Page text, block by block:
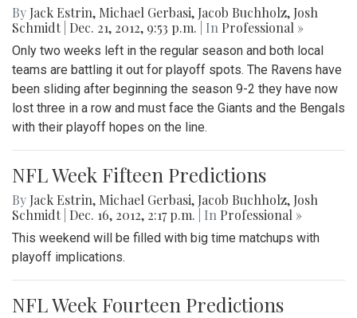
By Jack Estrin, Michael Gerbasi, Jacob Buchholz, Josh
Schmidt Dec. 21, 2012, 9:53 p.m. | In Professional »
Only two weeks left in the regular season and both local
teams are battling it out for playoff spots. The Ravens have
been sliding after beginning the season 9-2 they have now
lost three in a row and must face the Giants and the Bengals
with their playoff hopes on the line.
NFL Week Fifteen Predictions
By Jack Estrin, Michael Gerbasi, Jacob Buchholz, Josh
Schmidt Dec. 16, 2012, 2:17 p.m. | In Professional »
This weekend will be filled with big time matchups with
playoff implications.
NFL Week Fourteen Predictions